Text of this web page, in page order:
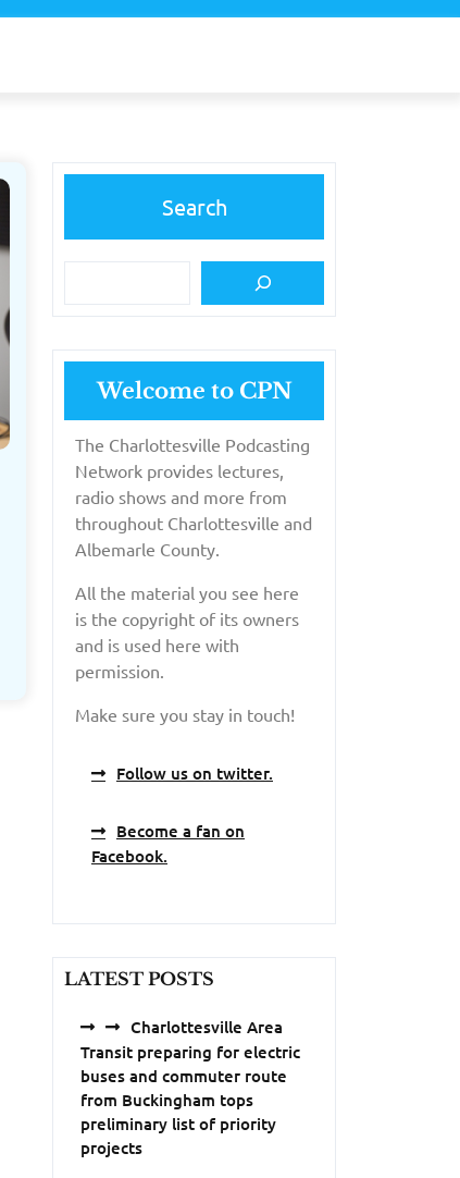
Search
Welcome to CPN
The Charlottesville Podcasting
Network provides lectures,
radio shows and more from
throughout Charlottesville and
Albemarle County.
All the material you see here
is the copyright of its owners
and is used here with
permission.
Make sure you stay in touch!
Follow us on twitter.
Become a fan on
Facebook.
LATEST POSTS
Charlottesville Area
Transit preparing for electric
buses and commuter route
from Buckingham tops
preliminary list of priority
projects